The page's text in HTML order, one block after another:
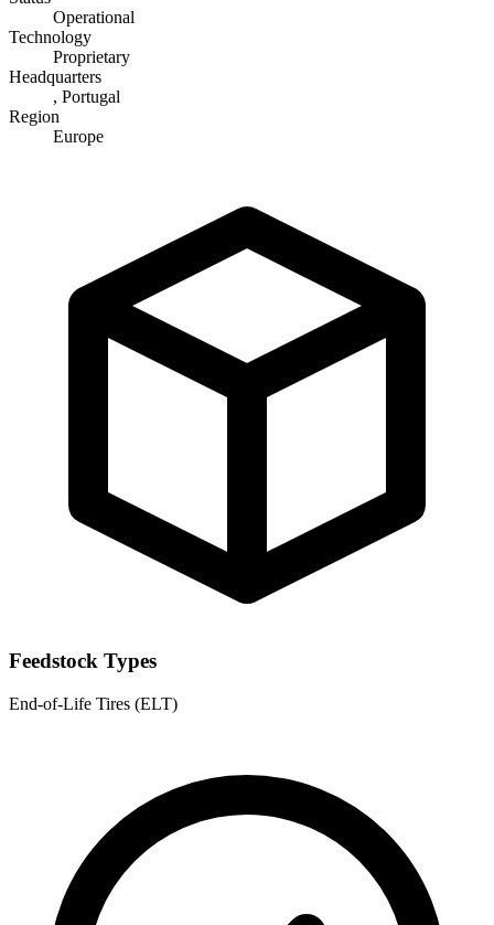
Operational
Technology
Proprietary
Headquarters
, Portugal
Region
Europe
Feedstock Types
End-of-Life Tires (ELT)